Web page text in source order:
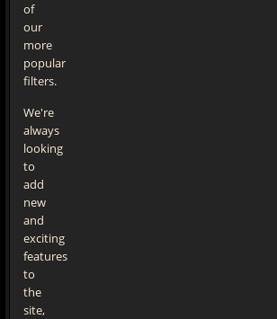
of
our
more
popular
filters.
We're
always
looking
to
add
new
and
exciting
features
to
the
site,